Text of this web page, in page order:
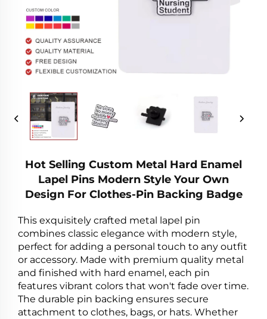
Hot Selling Custom Metal Hard Enamel
Lapel Pins Modern Style Your Own
Design For Clothes-Pin Backing Badge
This exquisitely crafted metal lapel pin
combines classic elegance with modern style,
perfect for adding a personal touch to any outfit
or accessory. Made with premium quality metal
and finished with hard enamel, each pin
features vibrant colors that won't fade over time.
The durable pin backing ensures secure
attachment to clothes, bags, or hats. Whether